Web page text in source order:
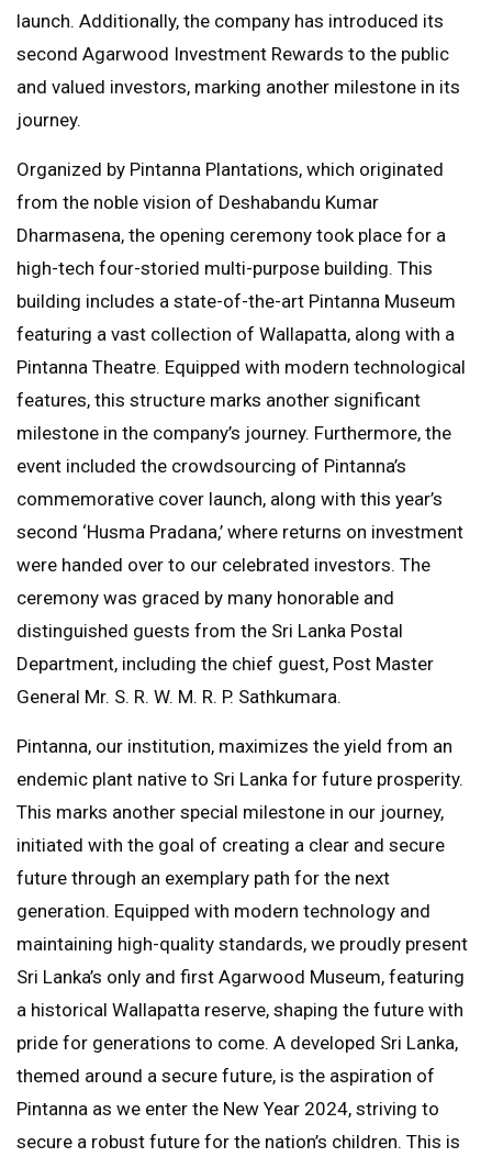
launch. Additionally, the company has introduced its
second Agarwood Investment Rewards to the public
and valued investors, marking another milestone in its
journey.
Organized by Pintanna Plantations, which originated
from the noble vision of Deshabandu Kumar
Dharmasena, the opening ceremony took place for a
high-tech four-storied multi-purpose building. This
building includes a state-of-the-art Pintanna Museum
featuring a vast collection of Wallapatta, along with a
Pintanna Theatre. Equipped with modern technological
features, this structure marks another significant
milestone in the company’s journey. Furthermore, the
event included the crowdsourcing of Pintanna’s
commemorative cover launch, along with this year’s
second ‘Husma Pradana,’ where returns on investment
were handed over to our celebrated investors. The
ceremony was graced by many honorable and
distinguished guests from the Sri Lanka Postal
Department, including the chief guest, Post Master
General Mr. S. R. W. M. R. P. Sathkumara.
Pintanna, our institution, maximizes the yield from an
endemic plant native to Sri Lanka for future prosperity.
This marks another special milestone in our journey,
initiated with the goal of creating a clear and secure
future through an exemplary path for the next
generation. Equipped with modern technology and
maintaining high-quality standards, we proudly present
Sri Lanka’s only and first Agarwood Museum, featuring
a historical Wallapatta reserve, shaping the future with
pride for generations to come. A developed Sri Lanka,
themed around a secure future, is the aspiration of
Pintanna as we enter the New Year 2024, striving to
secure a robust future for the nation’s children. This is